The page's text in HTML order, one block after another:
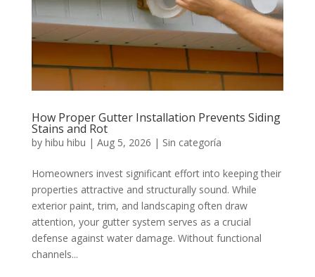
How Proper Gutter Installation Prevents Siding
Stains and Rot
by hibu hibu | Aug 5, 2026 | Sin categoría
Homeowners invest significant effort into keeping their
properties attractive and structurally sound. While
exterior paint, trim, and landscaping often draw
attention, your gutter system serves as a crucial
defense against water damage. Without functional
channels...